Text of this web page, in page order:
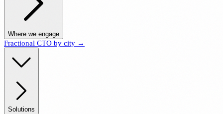
Where we engage
Fractional CTO by city →
Solutions